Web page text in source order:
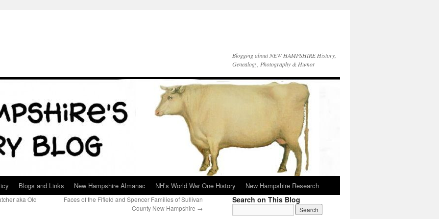
Blogging about NEW HAMPSHIRE History,
Genealogy, Photography & Humor
Blogs and Links New Hampshire Almanac NH’s World War One History New Hampshire Research
aka Old
Faces of the Fifield and Spencer Families of Sullivan
County New Hampshire →
Search on This Blog